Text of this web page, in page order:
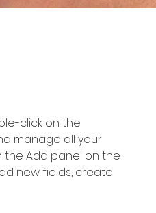
click on the
manage all your
the Add panel on the
new fields, create